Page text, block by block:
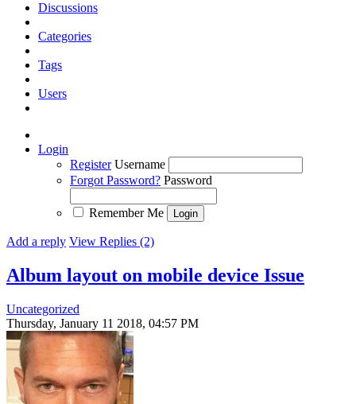
Discussions
Categories
Tags
Users
Login
Register Username
Forgot Password? Password
Remember Me
Add a reply View Replies (2)
Album layout on mobile device Issue
Uncategorized
Thursday, January 11 2018, 04:57 PM